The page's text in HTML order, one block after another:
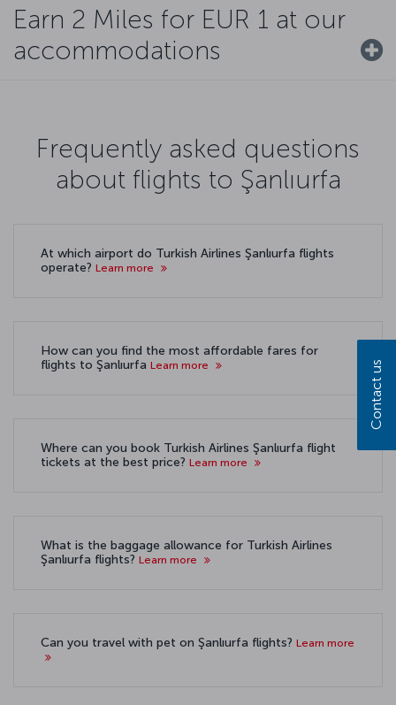
Earn 2 Miles for EUR 1 at our
accommodations
Frequently asked questions
about flights to Şanlıurfa
At which airport do Turkish Airlines Şanlıurfa flights
operate? Learn more
How can you find the most affordable fares for
flights to Şanlıurfa Learn more
Where can you book Turkish Airlines Şanlıurfa flight
tickets at the best price? Learn more
What is the baggage allowance for Turkish Airlines
Şanlıurfa flights? Learn more
Can you travel with pet on Şanlıurfa flights? Learn more
Contact us